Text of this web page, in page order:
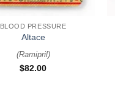
BLOOD PRESSURE
Altace
(Ramipril)
$82.00